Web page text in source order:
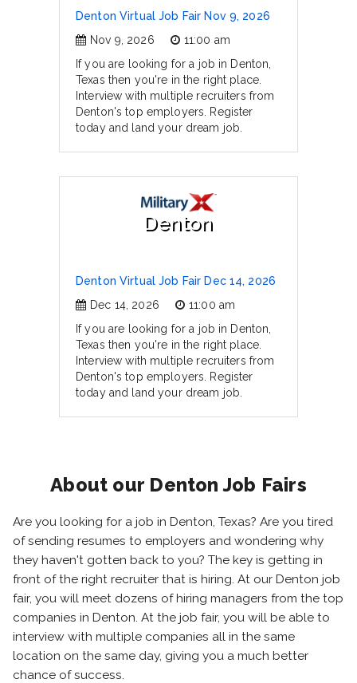
Denton Virtual Job Fair Nov 9, 2026
Nov 9, 2026
11:00 am
If you are looking for a job in Denton,
Texas then you're in the right place.
Interview with multiple recruiters from
Denton's top employers. Register
today and land your dream job.
Denton
Denton Virtual Job Fair Dec 14, 2026
Dec 14, 2026
11:00 am
If you are looking for a job in Denton,
Texas then you're in the right place.
Interview with multiple recruiters from
Denton's top employers. Register
today and land your dream job.
About our Denton Job Fairs
Are you looking for a job in Denton, Texas? Are you tired
of sending resumes to employers and wondering why
they haven't gotten back to you? The key is getting in
front of the right recruiter that is hiring. At our Denton job
fair, you will meet dozens of hiring managers from the top
companies in Denton. At the job fair, you will be able to
interview with multiple companies all in the same
location on the same day, giving you a much better
chance of success.